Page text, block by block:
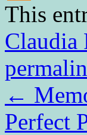
This
Claudia
←
Perfect